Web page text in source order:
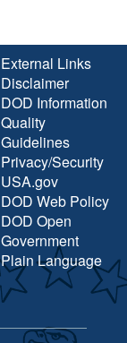
External Links
Disclaimer
DOD Information
Quality
Guidelines
Privacy/Security
USA.gov
DOD Web Policy
DOD Open
Government
Plain Language